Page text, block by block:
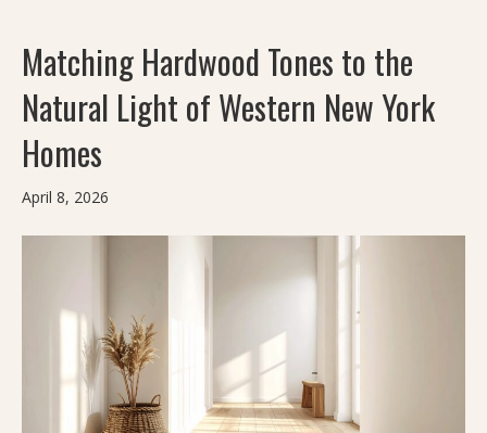
Matching Hardwood Tones to the
Natural Light of Western New York
Homes
April 8, 2026